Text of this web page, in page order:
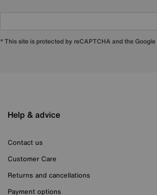
* This site is protected by reCAPTCHA and the Google
Help & advice
Contact us
Customer Care
Returns and cancellations
Payment options